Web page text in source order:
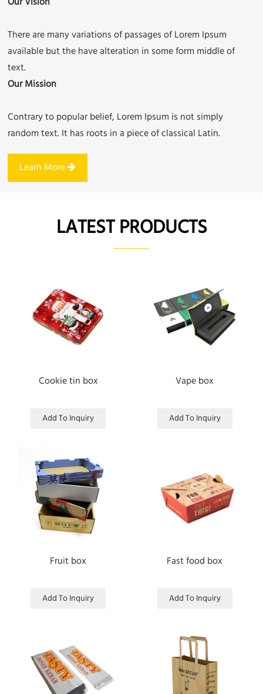
There are many variations of passages of Lorem Ipsum
available but the have alteration in some form middle of
text.
Our Mission
Contrary to popular belief, Lorem Ipsum is not simply
random text. It has roots in a piece of classical Latin.
Learn More
LATEST PRODUCTS
Cookie tin box
Add To Inquiry
Vape box
Add To Inquiry
Fruit box
Add To Inquiry
Fast food box
Add To Inquiry